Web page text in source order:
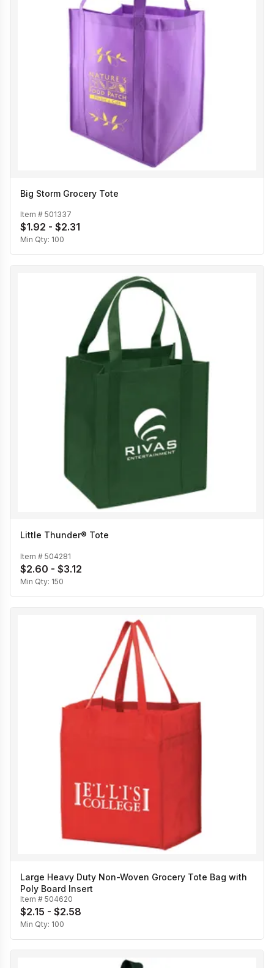
Big Storm Grocery Tote
Item # 501337
$1.92 - $2.31
Min Qty: 100
Little Thunder® Tote
Item # 504281
$2.60 - $3.12
Min Qty: 150
Large Heavy Duty Non-Woven Grocery Tote Bag with
Poly Board Insert
Item # 504620
$2.15 - $2.58
Min Qty: 100